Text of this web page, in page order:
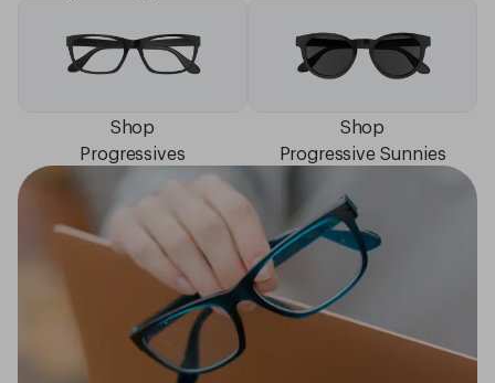
Shop
Progressives
Shop
Progressive Sunnies